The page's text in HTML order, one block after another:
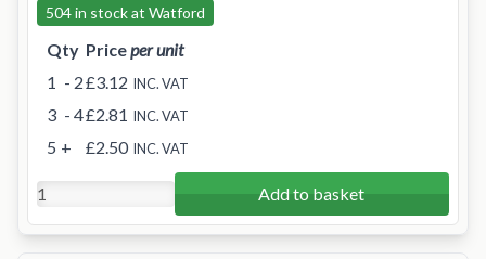
504 in stock at Watford
Qty Priceper unit
1 - 2£3.12 INC. VAT
3 - 4£2.81 INC. VAT
5 + £2.50 INC. VAT
Add to basket